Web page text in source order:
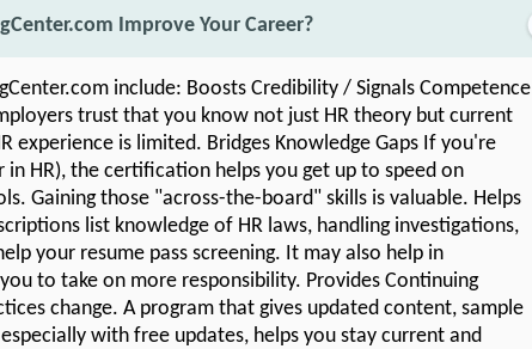
Improve Your Career?
include: Boosts Credibility / Signals Competence
trust that you know not just HR theory but current
experience is limited. Bridges Knowledge Gaps If you're
HR), the certification helps you get up to speed on
Gaining those "across-the-board" skills is valuable. Helps
list knowledge of HR laws, handling investigations,
your resume pass screening. It may also help in
to take on more responsibility. Provides Continuing
change. A program that gives updated content, sample
with free updates, helps you stay current and